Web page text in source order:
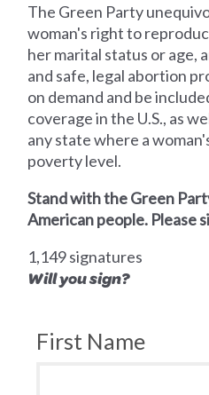
The Green Party
woman's right to
her marital status or age,
and safe, legal abortion
on demand and be
coverage in the U.S., as
any state where a
poverty level.
Stand with the Green
American people. Please
1,149 signatures
Will you sign?
First Name